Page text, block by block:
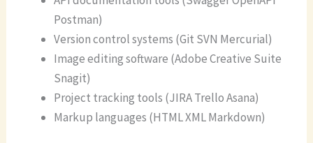
Postman)
Version control systems (Git SVN Mercurial)
Image editing software (Adobe Creative Suite
Snagit)
Project tracking tools (JIRA Trello Asana)
Markup languages (HTML XML Markdown)